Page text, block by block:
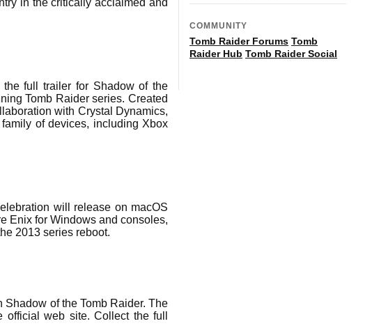
the full trailer for Shadow of the
Tomb Raider series. Created
with Crystal Dynamics,
of devices, including Xbox
will release on macOS
Enix for Windows and consoles,
2013 series reboot.
of the Tomb Raider. The
web site. Collect the full
COMMUNITY
Tomb Raider Forums Tomb
Raider Hub Tomb Raider Social